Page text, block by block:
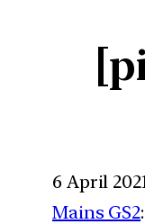
6 April
Mains GS2